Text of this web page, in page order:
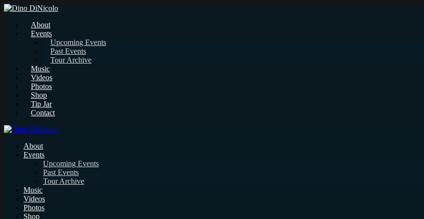
About
Events
Upcoming Events
Past Events
Tour Archive
Music
Videos
Photos
Shop
Tip Jar
Contact
About
Events
Upcoming Events
Past Events
Tour Archive
Music
Videos
Photos
Shop